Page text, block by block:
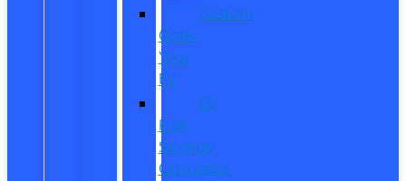
Custom
Order
Your
EV
EV
Fuel
Savings
Calculator